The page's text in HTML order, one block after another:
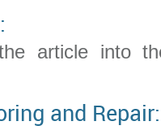
article into
and Repair: